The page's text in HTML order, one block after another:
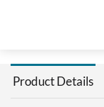
Product Details